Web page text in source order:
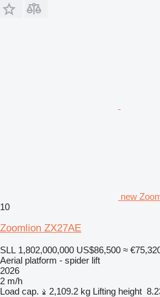
new
10
Zoomlion ZX27AE
SLL 1,802,000,000 US$86,500 ≈
Aerial platform - spider lift
2026
2 m/h
Load cap.
2,109.2 kg Lifting height